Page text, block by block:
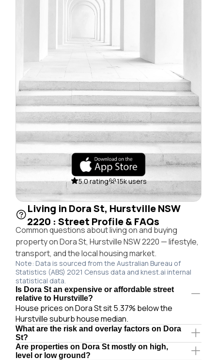
5.0 rating 15k users
Living in Dora St, Hurstville NSW
2220 : Street Profile & FAQs
Common questions about living on and buying
property on Dora St, Hurstville NSW 2220 — lifestyle,
transport, and the local housing market.
Note: Data is sourced from the Australian Bureau of
Statistics (ABS) 2021 Census data and knest.ai internal
statistical data.
Is Dora St an expensive or affordable street
relative to Hurstville?
House prices on Dora St sit 5.37% below the
Hurstville suburb house median.
What are the risk and overlay factors on Dora
St?
Are properties on Dora St mostly on high,
level or low ground?